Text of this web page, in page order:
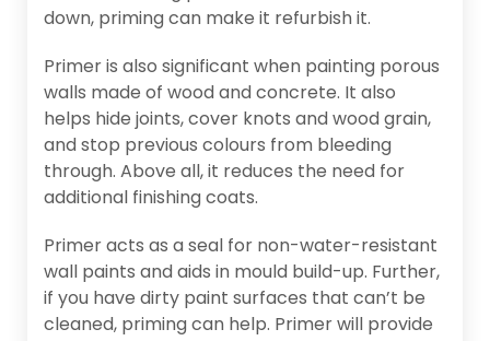
down, priming can make it refurbish it.
Primer is also significant when painting porous
walls made of wood and concrete. It also
helps hide joints, cover knots and wood grain,
and stop previous colours from bleeding
through. Above all, it reduces the need for
additional finishing coats.
Primer acts as a seal for non-water-resistant
wall paints and aids in mould build-up. Further,
if you have dirty paint surfaces that can’t be
cleaned, priming can help. Primer will provide